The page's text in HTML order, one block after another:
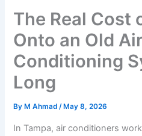
The Real Cost
Onto an Old Air
Conditioning
Long
By M Ahmad/ May 8, 2026
In Tampa, air conditioners